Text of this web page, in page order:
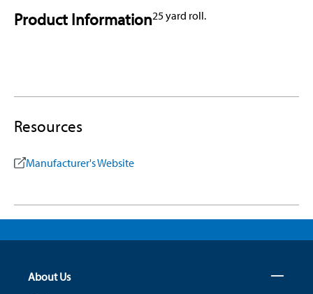
Product Information25 yard roll.
Resources
Manufacturer's Website
About Us